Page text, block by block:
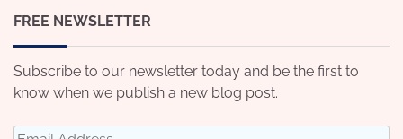
FREE NEWSLETTER
Subscribe to our newsletter today and be the first to
know when we publish a new blog post.